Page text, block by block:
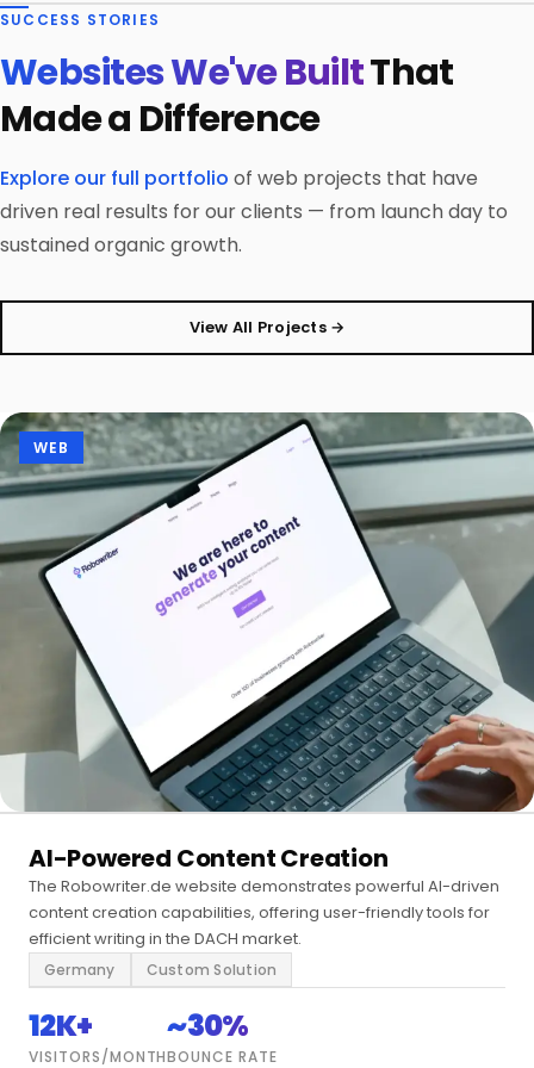
SUCCESS STORIES
Websites We've BuiltThat
Made a Difference
Explore our full portfolio of web projects that have
driven real results for our clients — from launch day to
sustained organic growth.
View All Projects →
WEB
AI-Powered Content Creation
The Robowriter.de website demonstrates powerful AI-driven
content creation capabilities, offering user-friendly tools for
efficient writing in the DACH market.
Germany Custom Solution
12K+
VISITORS/MONTH
~30%
BOUNCE RATE